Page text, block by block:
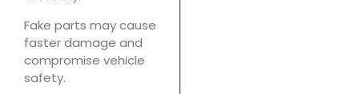
Fake parts may cause
faster damage and
compromise vehicle
safety.